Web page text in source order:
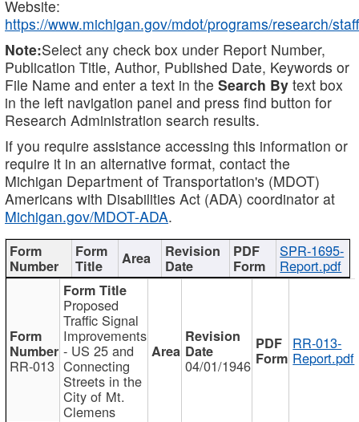
Website:
https://www.michigan.gov/mdot/programs/research/staff
Note:Select any check box under Report Number,
Publication Title, Author, Published Date, Keywords or
File Name and enter a text in the Search By text box
in the left navigation panel and press find button for
Research Administration search results.
If you require assistance accessing this information or
require it in an alternative format, contact the
Michigan Department of Transportation's (MDOT)
Americans with Disabilities Act (ADA) coordinator at
Michigan.gov/MDOT-ADA.
SPR-1695-
Report.pdf
RR-013
Proposed
Traffic Signal
Improvements
- US 25 and
Connecting
Streets in the
City of Mt.
Clemens
04/01/1946
RR-013-
Report.pdf